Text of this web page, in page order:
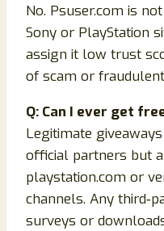
No. Psuser.com is
Sony or PlayStation
assign it low trust
of scam or
Q: Can I ever get
Legitimate
official partners but
playstation.com or
channels. Any
surveys or